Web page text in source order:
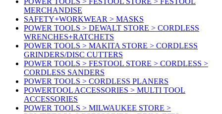
MERCHANDISE
SAFETY+WORKWEAR > MASKS
POWER TOOLS > DEWALT STORE > CORDLESS
WRENCHES+RATCHETS
POWER TOOLS > MAKITA STORE > CORDLESS
GRINDERS/DISC CUTTERS
POWER TOOLS > FESTOOL STORE > CORDLESS >
CORDLESS SANDERS
POWER TOOLS > CORDLESS PLANERS
POWERTOOL ACCESSORIES > MULTI TOOL
ACCESSORIES
POWER TOOLS > MILWAUKEE STORE >